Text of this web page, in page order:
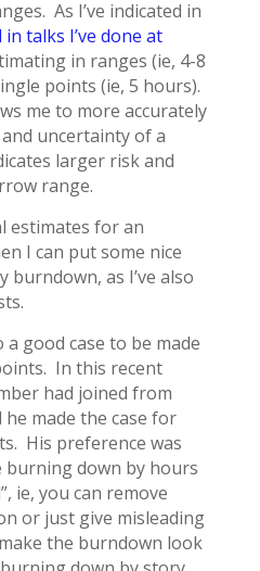
As I’ve indicated in
talks I’ve done at
in ranges (ie, 4-8
points (ie, 5 hours).
me to more accurately
uncertainty of a
larger risk and
range.
estimates for an
I can put some nice
as I’ve also
good case to be made
In this recent
had joined from
made the case for
His preference was
burning down by hours
ie, you can remove
or just give misleading
the burndown look